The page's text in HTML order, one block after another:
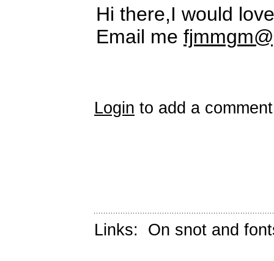
Hi there,I would
Email me
Login to add a
Links: On snot and